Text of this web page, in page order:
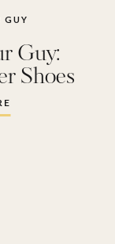
Guy:
Shoes
GUY